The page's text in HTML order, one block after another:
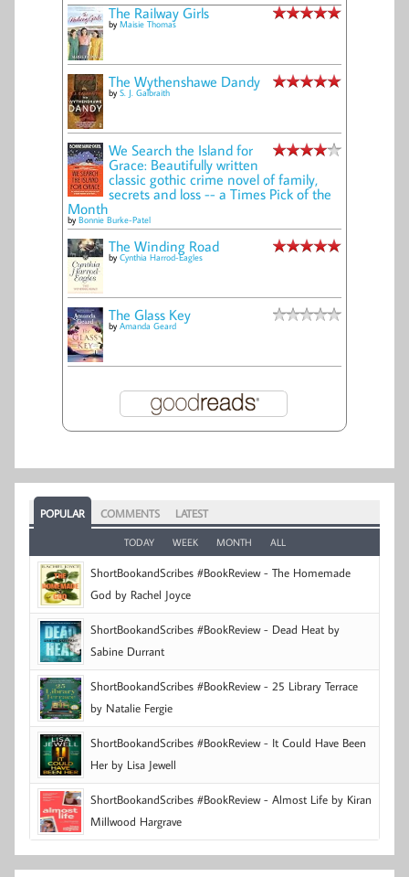
The Railway Girls
by Maisie Thomas
The Wythenshawe Dandy
by S. J. Galbraith
We Search the Island for
Grace: Beautifully written
classic gothic crime novel of family,
secrets and loss -- a Times Pick of the
Month
by Bonnie Burke-Patel
The Winding Road
by Cynthia Harrod-Eagles
The Glass Key
by Amanda Geard
POPULAR COMMENTS LATEST
TODAY WEEK MONTH ALL
ShortBookandScribes #BookReview - The Homemade
God by Rachel Joyce
ShortBookandScribes #BookReview - Dead Heat by
Sabine Durrant
ShortBookandScribes #BookReview - 25 Library Terrace
by Natalie Fergie
ShortBookandScribes #BookReview - It Could Have Been
Her by Lisa Jewell
ShortBookandScribes #BookReview - Almost Life by Kiran
Millwood Hargrave